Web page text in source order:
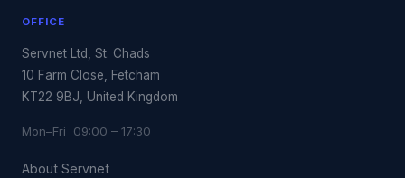
OFFICE
Servnet Ltd, St. Chads
10 Farm Close, Fetcham
KT22 9BJ, United Kingdom
Mon–Fri 09:00 – 17:30
About Servnet